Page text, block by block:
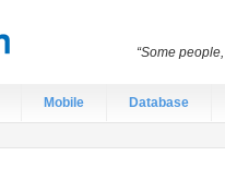
Mobile Database
“Some